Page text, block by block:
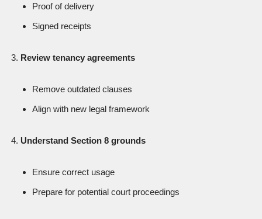
Proof of delivery
Signed receipts
Review tenancy agreements
Remove outdated clauses
Align with new legal framework
Understand Section 8 grounds
Ensure correct usage
Prepare for potential court proceedings